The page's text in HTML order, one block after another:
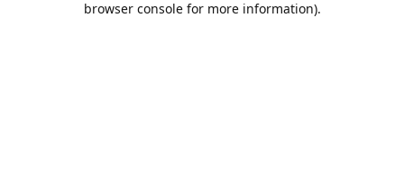
browser console for more information).